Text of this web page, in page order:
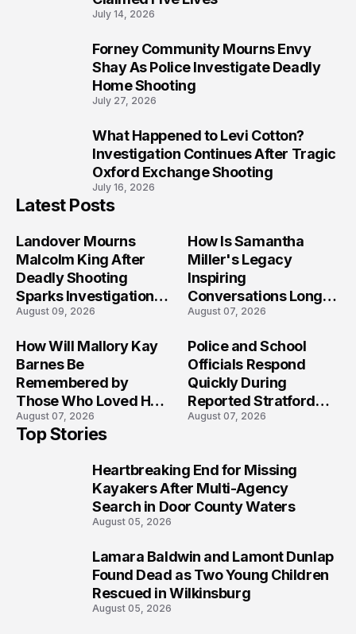
July 14, 2026
Forney Community Mourns Envy
Shay As Police Investigate Deadly
Home Shooting
July 27, 2026
What Happened to Levi Cotton?
Investigation Continues After Tragic
Oxford Exchange Shooting
July 16, 2026
Latest Posts
Landover Mourns
Malcolm King After
Deadly Shooting
Sparks Investigation
Across Maryland
August 09, 2026
How Is Samantha
Miller's Legacy
Inspiring
Conversations Long
After the Folly Beach
August 07, 2026
How Will Mallory Kay
Barnes Be
Remembered by
Those Who Loved Her
Most?
August 07, 2026
Police and School
Officials Respond
Quickly During
Reported Stratford
High School Lockdown
August 07, 2026
Top Stories
Heartbreaking End for Missing
Kayakers After Multi-Agency
Search in Door County Waters
August 05, 2026
Lamara Baldwin and Lamont Dunlap
Found Dead as Two Young Children
Rescued in Wilkinsburg
August 05, 2026